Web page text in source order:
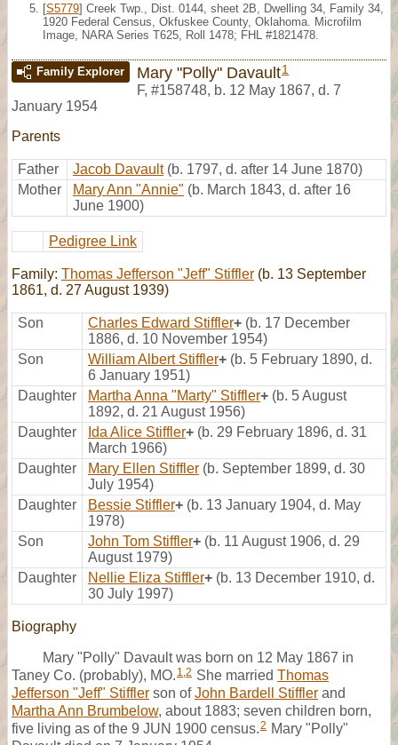
[S5779] Creek Twp., Dist. 0144, sheet 2B, Dwelling 34, Family 34,
1920 Federal Census, Okfuskee County, Oklahoma. Microfilm
Image, NARA Series T625, Roll 1478; FHL #1821478.
Family Explorer Mary "Polly" Davault1
F, #158748, b. 12 May 1867, d. 7
January 1954
Parents
Father Jacob Davault (b. 1797, d. after 14 June 1870)
Mother
Mary Ann "Annie" (b. March 1843, d. after 16
June 1900)
Pedigree Link
Family: Thomas Jefferson "Jeff" Stiffler (b. 13 September
1861, d. 27 August 1939)
Son Charles Edward Stiffler+ (b. 17 December
1886, d. 10 November 1954)
Son
William Albert Stiffler+ (b. 5 February 1890, d.
6 January 1951)
Daughter
Martha Anna "Marty" Stiffler+ (b. 5 August
1892, d. 21 August 1956)
Daughter
Ida Alice Stiffler+ (b. 29 February 1896, d. 31
March 1966)
Daughter
Mary Ellen Stiffler (b. September 1899, d. 30
July 1954)
Daughter
Bessie Stiffler+ (b. 13 January 1904, d. May
1978)
Son
John Tom Stiffler+ (b. 11 August 1906, d. 29
August 1979)
Daughter
Nellie Eliza Stiffler+ (b. 13 December 1910, d.
30 July 1997)
Biography
Mary "Polly" Davault was born on 12 May 1867 in
Taney Co. (probably), MO. 1,2 She married Thomas
Jefferson "Jeff" Stiffler son ofJohn Bardell Stiffler and
Martha Ann Brumbelow, about 1883; seven children born,
five living as of the 9 JUN 1900 census.2 Mary "Polly"